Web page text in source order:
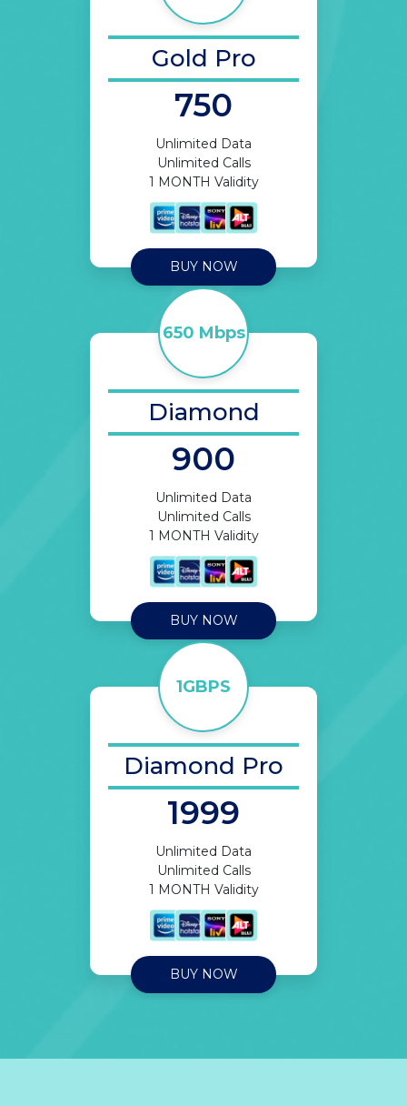
Gold Pro
750
Unlimited Data
Unlimited Calls
1 MONTH Validity
BUY NOW
650 Mbps
Diamond
900
Unlimited Data
Unlimited Calls
1 MONTH Validity
BUY NOW
1GBPS
Diamond Pro
1999
Unlimited Data
Unlimited Calls
1 MONTH Validity
BUY NOW